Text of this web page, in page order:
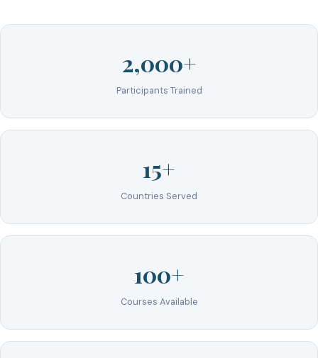
2,000+
Participants Trained
15+
Countries Served
100+
Courses Available